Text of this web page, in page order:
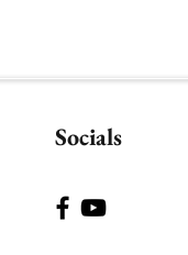
Socials